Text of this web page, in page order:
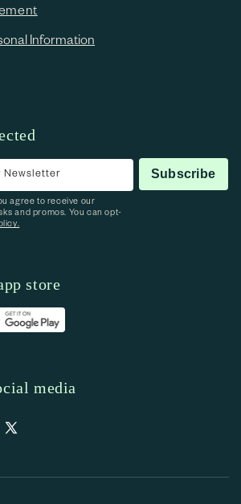
Personal Information
Newsletter Subscribe
agree to receive our
and promos. You can opt-
store
media
X (Twitter)